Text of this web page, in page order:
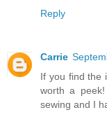
Reply
Carrie
If you find the
worth a
sewing and I